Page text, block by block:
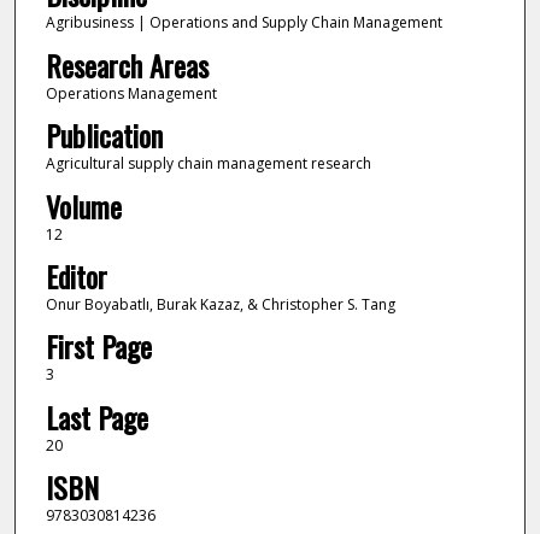
Agribusiness | Operations and Supply Chain Management
Research Areas
Operations Management
Publication
Agricultural supply chain management research
Volume
12
Editor
Onur Boyabatlı, Burak Kazaz, & Christopher S. Tang
First Page
3
Last Page
20
ISBN
9783030814236